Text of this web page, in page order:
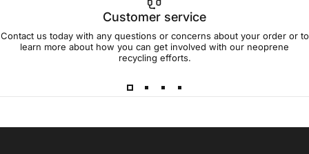
Customer service
Contact us today with any questions or concerns about your order or to
learn more about how you can get involved with our neoprene
recycling efforts.